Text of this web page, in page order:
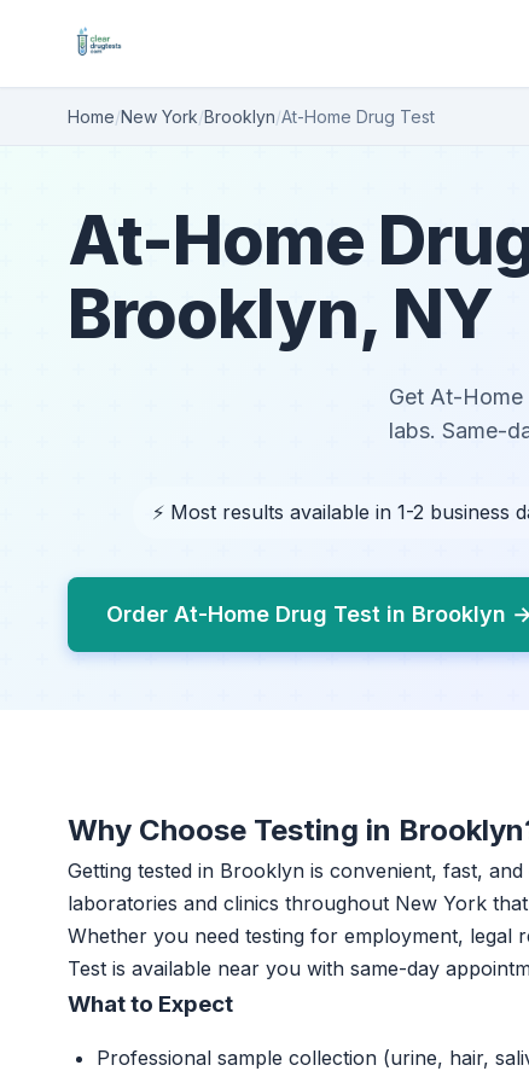
Home/New York/Brooklyn/At-Home Drug Test
At-Home
Brooklyn, NY
Get At-
labs. Same-
⚡ Most results available in 1-2 business
Order At-Home Drug Test in Brooklyn
Why Choose Testing in
Getting tested in Brooklyn is convenient, fast,
laboratories and clinics throughout New York
Whether you need testing for employment,
Test is available near you with same-day
What to Expect
Professional sample collection (urine, hair,